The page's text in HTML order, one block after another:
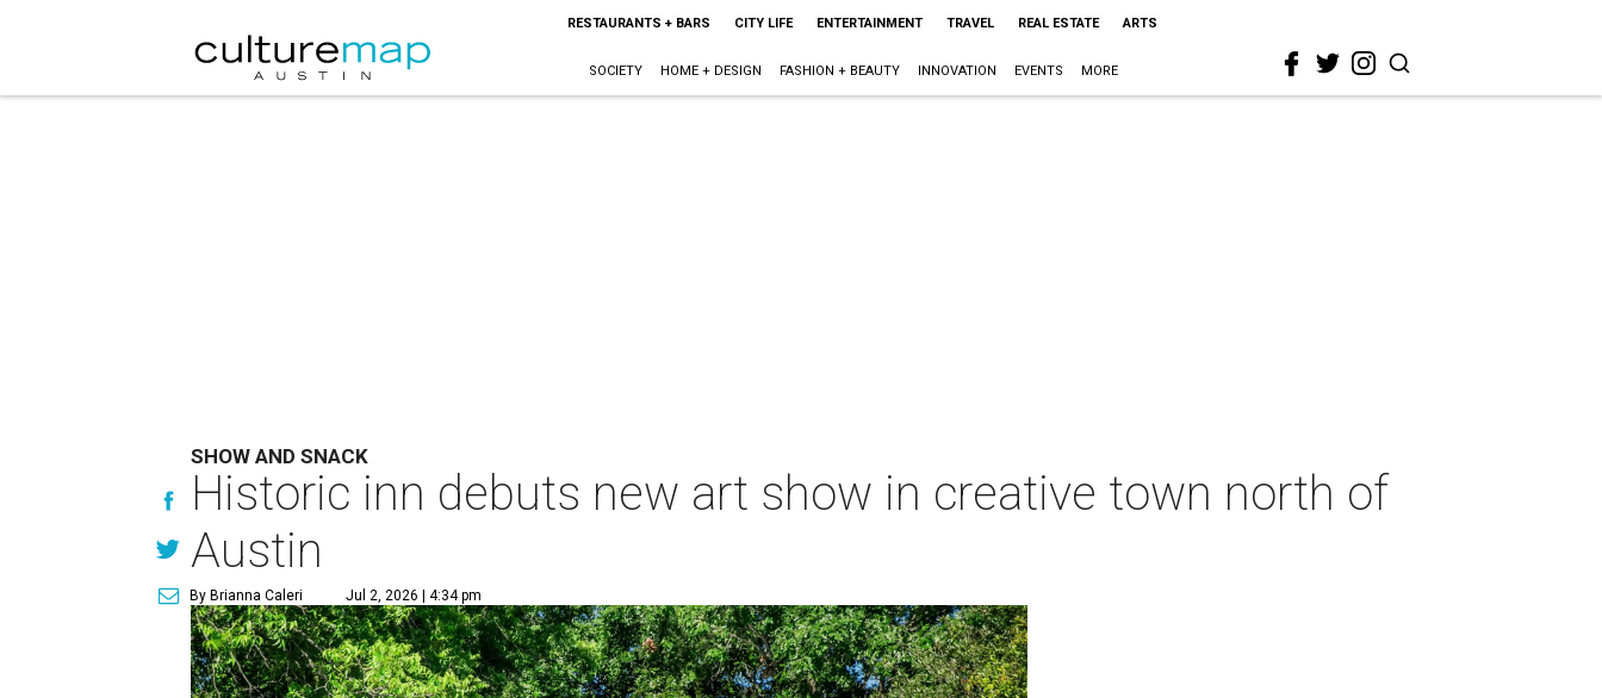
RESTAURANTS + BARS CITY LIFE ENTERTAINMENT TRAVEL REAL ESTATE ARTS
SOCIETY HOME + DESIGN FASHION + BEAUTY INNOVATION EVENTS MORE
SHOW AND SNACK
Historic inn debuts new art show in creative town north of
Austin
By Brianna Caleri Jul 2, 2026 | 4:34 pm